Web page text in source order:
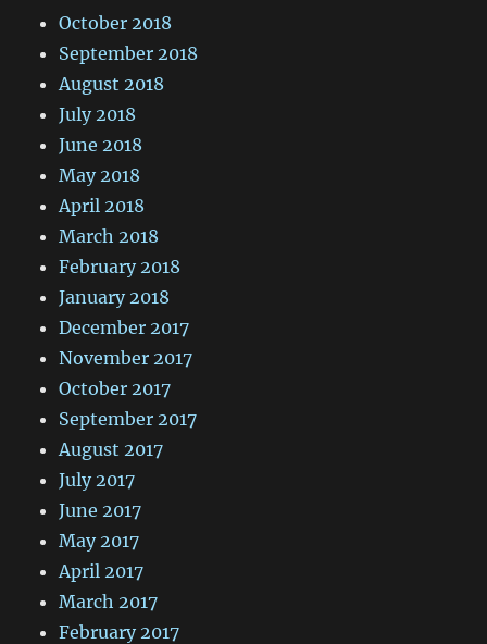
October 2018
September 2018
August 2018
July 2018
June 2018
May 2018
April 2018
March 2018
February 2018
January 2018
December 2017
November 2017
October 2017
September 2017
August 2017
July 2017
June 2017
May 2017
April 2017
March 2017
February 2017